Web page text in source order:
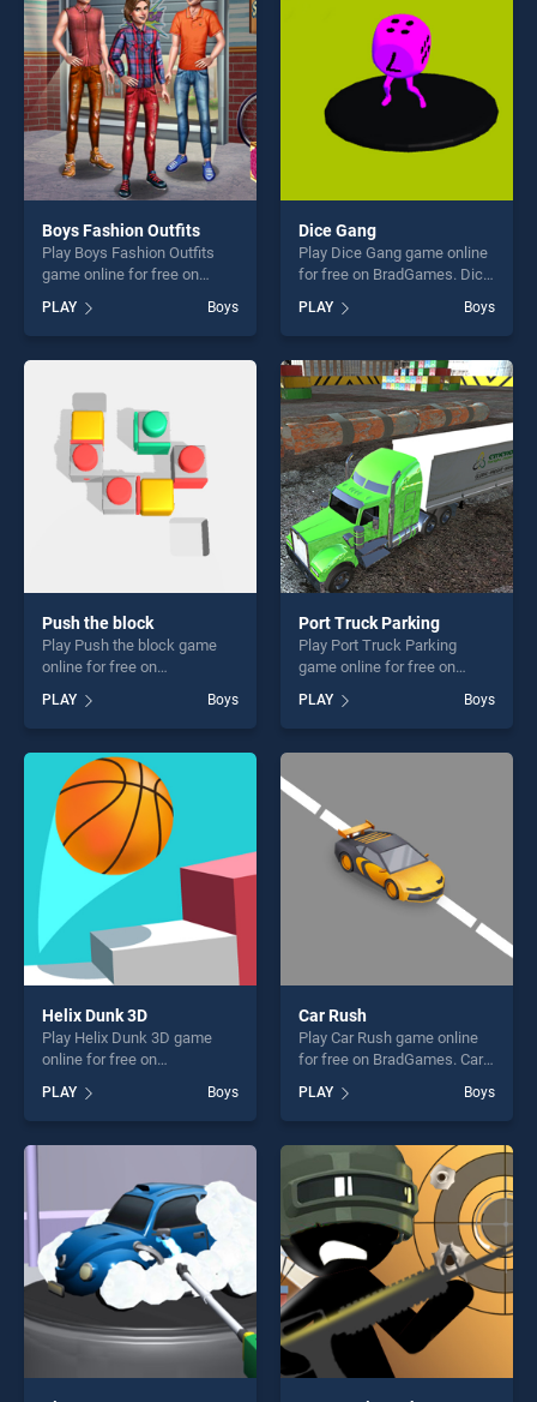
players seeking fun and
challenge....
players seeking fun and
challenge....
Boys Fashion Outfits
Play Boys Fashion Outfits
game online for free on
Outfits stands out as one of
our top skill games, offering
endless entertainment, is
fun and challenge....
PLAY Boys
Dice Gang
Play Dice Gang game online
for free on BradGames. Dice
our top skill games, offering
endless entertainment, is
perfect for players seeking
fun and challenge....
PLAY Boys
Push the block
Play Push the block game
online for free on
stands out as one of our top
skill games, offering endless
entertainment, is perfect for
players seeking fun and
challenge....
PLAY Boys
Port Truck Parking
Play Port Truck Parking
game online for free on
Parking stands out as one of
our top skill games, offering
endless entertainment, is
fun and challenge....
PLAY Boys
Helix Dunk 3D
Play Helix Dunk 3D game
online for free on
stands out as one of our top
skill games, offering endless
entertainment, is perfect for
PLAY Boys
Car Rush
Play Car Rush game online
for free on BradGames. Car
our top skill games, offering
endless entertainment, is
perfect for players seeking
fun and challenge....
PLAY Boys